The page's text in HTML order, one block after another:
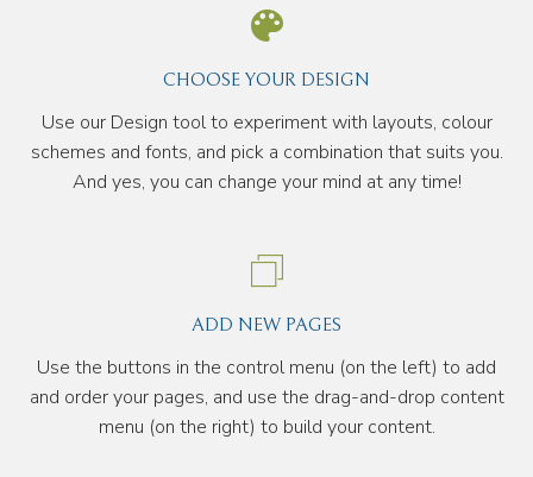
CHOOSE YOUR DESIGN
Use our Design tool to experiment with layouts, colour
schemes and fonts, and pick a combination that suits you.
And yes, you can change your mind at any time!
ADD NEW PAGES
Use the buttons in the control menu (on the left) to add
and order your pages, and use the drag-and-drop content
menu (on the right) to build your content.